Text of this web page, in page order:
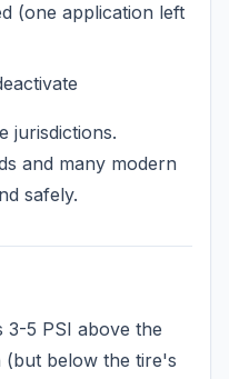
(one application left
jurisdictions.
and many modern
safely.
3-5 PSI above the
(but below the tire's